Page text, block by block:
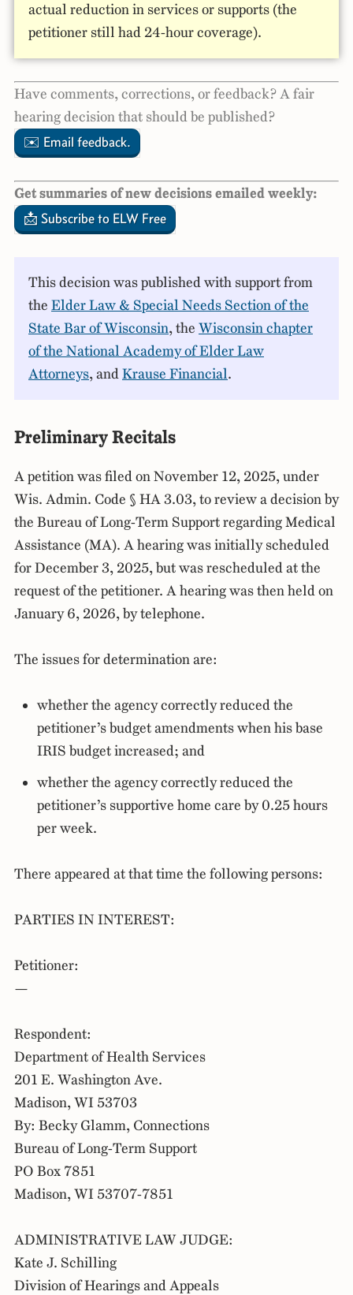
actual reduction in services or supports (the
petitioner still had 24-hour coverage).
Have comments, corrections, or feedback? A fair
hearing decision that should be published?
✉️ Email feedback.
Get summaries of new decisions emailed weekly:
📩 Subscribe to ELW Free
This decision was published with support from
the Elder Law & Special Needs Section of the
State Bar of Wisconsin, the Wisconsin chapter
of the National Academy of Elder Law
Attorneys, andKrause Financial.
Preliminary Recitals
A petition was filed on November 12, 2025, under
Wis. Admin. Code § HA 3.03, to review a decision by
the Bureau of Long-Term Support regarding Medical
Assistance (MA). A hearing was initially scheduled
for December 3, 2025, but was rescheduled at the
request of the petitioner. A hearing was then held on
January 6, 2026, by telephone.
The issues for determination are:
whether the agency correctly reduced the
petitioner’s budget amendments when his base
IRIS budget increased; and
whether the agency correctly reduced the
petitioner’s supportive home care by 0.25 hours
per week.
There appeared at that time the following persons:
PARTIES IN INTEREST:
Petitioner:
—
Respondent:
Department of Health Services
201 E. Washington Ave.
Madison, WI 53703
By: Becky Glamm, Connections
Bureau of Long-Term Support
PO Box 7851
Madison, WI 53707-7851
ADMINISTRATIVE LAW JUDGE:
Kate J. Schilling
Division of Hearings and Appeals